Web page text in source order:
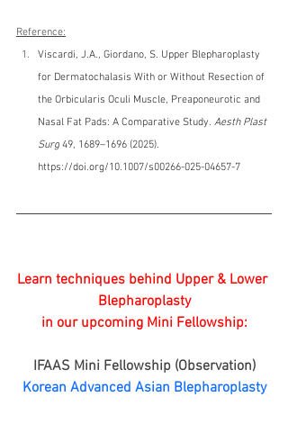
Reference:
Viscardi, J.A., Giordano, S. Upper Blepharoplasty
for Dermatochalasis With or Without Resection of
the Orbicularis Oculi Muscle, Preaponeurotic and
Nasal Fat Pads: A Comparative Study. Aesth Plast
Surg 49, 1689–1696 (2025).
https://doi.org/10.1007/s00266-025-04657-7
Learn techniques behind Upper & Lower
Blepharoplasty
in our upcoming Mini Fellowship:
IFAAS Mini Fellowship (Observation)
Korean Advanced Asian Blepharoplasty